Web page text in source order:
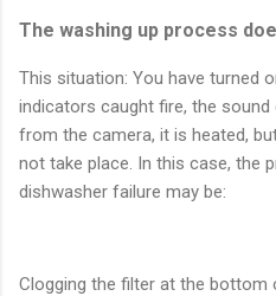
The washing up process
This situation: You have turned
indicators caught fire, the
from the camera, it is heated,
not take place. In this case, the
dishwasher failure may be:
Clogging the filter at the bottom